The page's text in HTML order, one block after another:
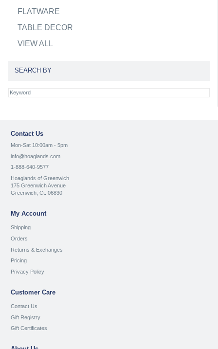
FLATWARE
TABLE DECOR
VIEW ALL
SEARCH BY
Contact Us
Mon-Sat 10:00am - 5pm
info@hoaglands.com
1-888-640-9577
Hoaglands of Greenwich
175 Greenwich Avenue
Greenwich, Ct. 06830
My Account
Shipping
Orders
Returns & Exchanges
Pricing
Privacy Policy
Customer Care
Contact Us
Gift Registry
Gift Certificates